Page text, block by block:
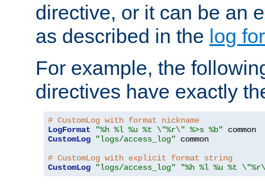
directive, or it can be an
as described in the log
For example, the
directives have exactly
# CustomLog with format nickname
LogFormat
"%h %l %u %t \"%r\" %>s %b"
CustomLog
"logs/access_log" common
# CustomLog with explicit format string
CustomLog
"logs/access_log" "%h %l %u %t